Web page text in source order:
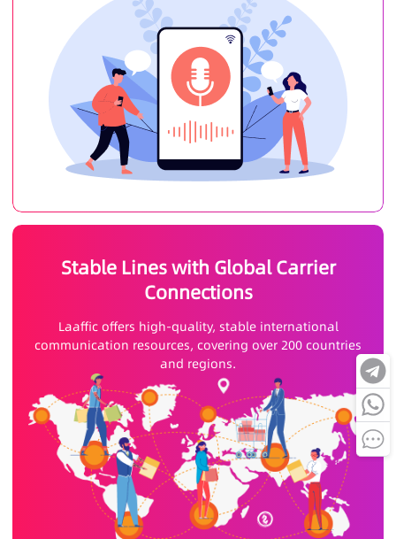
Stable Lines with Global Carrier
Connections
Laaffic offers high-quality, stable international
communication resources, covering over 200 countries
and regions.